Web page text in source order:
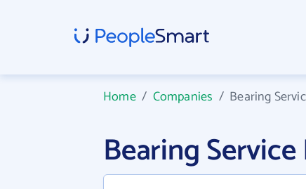
Home/ Companies / Bearing
Bearing